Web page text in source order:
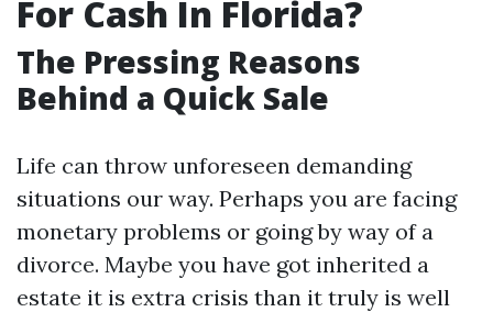
For Cash In Florida?
The Pressing Reasons
Behind a Quick Sale
Life can throw unforeseen demanding
situations our way. Perhaps you are facing
monetary problems or going by way of a
divorce. Maybe you have got inherited a
estate it is extra crisis than it truly is well